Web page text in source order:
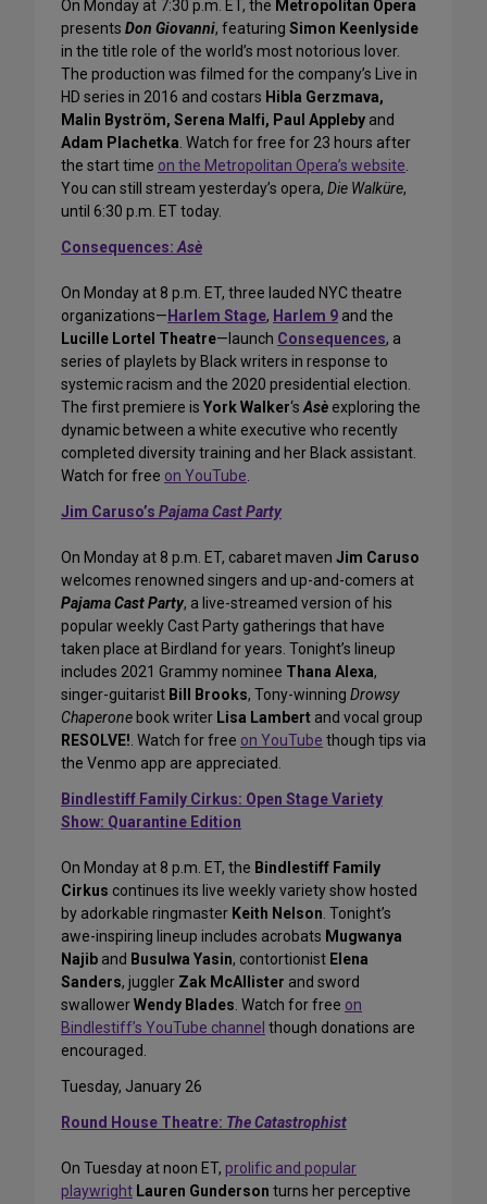
On Monday at 7:30 p.m. ET, the Metropolitan Opera
presents Don Giovanni, featuring Simon Keenlyside
in the title role of the world’s most notorious lover.
The production was filmed for the company’s Live in
HD series in 2016 and costars Hibla Gerzmava,
Malin Byström, Serena Malfi, Paul Appleby and
Adam Plachetka. Watch for free for 23 hours after
the start time on the Metropolitan Opera’s website.
You can still stream yesterday’s opera, Die Walküre,
until 6:30 p.m. ET today.
Consequences:Asè
On Monday at 8 p.m. ET, three lauded NYC theatre
organizations— Harlem Stage, Harlem 9 and the
Lucille Lortel Theatre—launch Consequences, a
series of playlets by Black writers in response to
systemic racism and the 2020 presidential election.
The first premiere is York Walker‘sAsè exploring the
dynamic between a white executive who recently
completed diversity training and her Black assistant.
Watch for free on YouTube.
Jim Caruso’s Pajama Cast Party
On Monday at 8 p.m. ET, cabaret maven Jim Caruso
welcomes renowned singers and up-and-comers at
Pajama Cast Party, a live-streamed version of his
popular weekly Cast Party gatherings that have
taken place at Birdland for years. Tonight’s lineup
includes 2021 Grammy nominee Thana Alexa,
singer-guitarist Bill Brooks, Tony-winning Drowsy
Chaperone book writer Lisa Lambert and vocal group
RESOLVE!. Watch for free on YouTube though tips via
the Venmo app are appreciated.
Bindlestiff Family Cirkus: Open Stage Variety
Show: Quarantine Edition
On Monday at 8 p.m. ET, the Bindlestiff Family
Cirkus continues its live weekly variety show hosted
by adorkable ringmaster Keith Nelson. Tonight’s
awe-inspiring lineup includes acrobats Mugwanya
Najib and Busulwa Yasin, contortionist Elena
Sanders, juggler Zak McAllister and sword
swallowerWendy Blades. Watch for free on
Bindlestiff’s YouTube channel though donations are
encouraged.
Tuesday, January 26
Round House Theatre: The Catastrophist
On Tuesday at noon ET, prolific and popular
playwright Lauren Gunderson turns her perceptive